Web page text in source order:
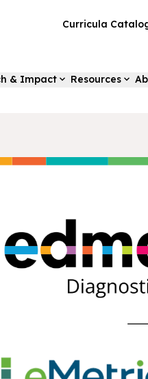
Curricula
& Impact Resources